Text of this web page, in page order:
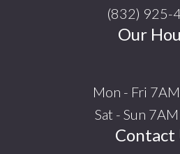
(832) 925-
Our
Mon - Fri
Sat - Sun
Contact